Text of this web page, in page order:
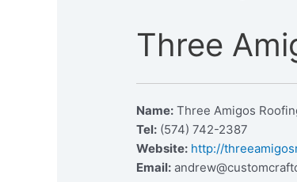
Three
Name: Three Amigos
Tel: (574) 742-2387
Website: http://
Email: